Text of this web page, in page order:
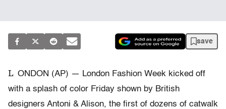
save
L ONDON (AP) — London Fashion Week kicked off
with a splash of color Friday shown by British
designers Antoni & Alison, the first of dozens of catwalk